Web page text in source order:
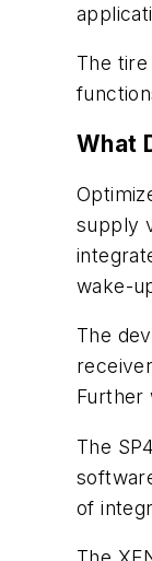
The
What
supply
wake-
The
Further
The
of